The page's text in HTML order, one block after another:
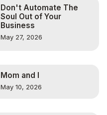
Don't Automate The
Soul Out of Your
Business
May 27, 2026
Mom and I
May 10, 2026